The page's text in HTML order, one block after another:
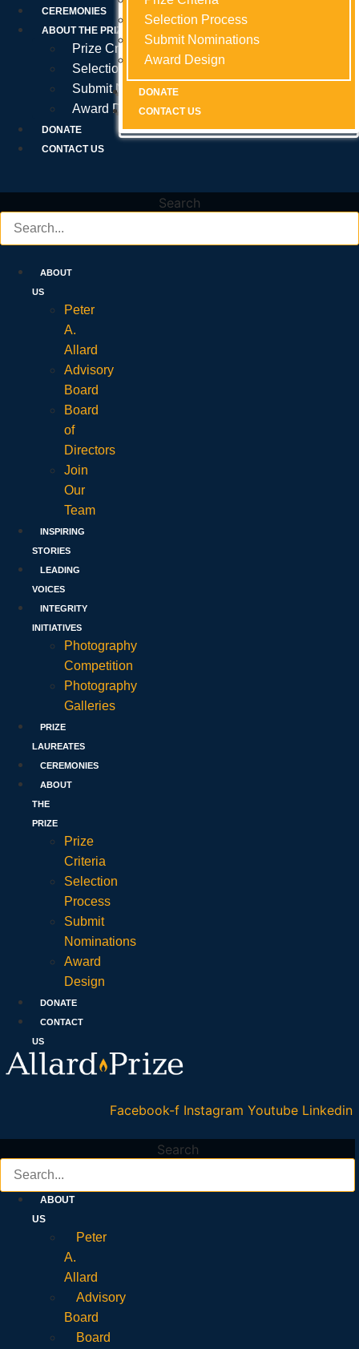
CEREMONIES
ABOUT THE PRIZE
Prize Criteria
Selection Process
Submit Nominations
Award Design
DONATE
CONTACT US
Selection Process
Submit Nominations
Award Design
DONATE
CONTACT US
Search
ABOUT
US
Peter
A.
Allard
Advisory
Board
Board
of
Directors
Join
Our
Team
INSPIRING
STORIES
LEADING
VOICES
INTEGRITY
INITIATIVES
Photography
Competition
Photography
Galleries
PRIZE
LAUREATES
CEREMONIES
ABOUT
THE
PRIZE
Prize
Criteria
Selection
Process
Submit
Nominations
Award
Design
DONATE
CONTACT
US
Selection Process
Submit Nominations
Award Design
DONATE
CONTACT US
Facebook-f Instagram Youtube Linkedin
Search
ABOUT
US
Peter
A.
Allard
Advisory
Board
Board
Selection Process
Submit Nominations
Award Design
DONATE
CONTACT US